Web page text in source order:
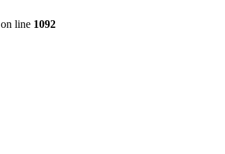
on line 1092